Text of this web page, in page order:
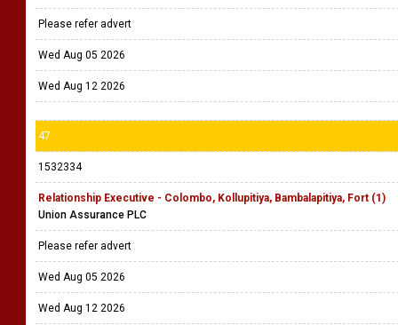
Please refer advert
Wed Aug 05 2026
Wed Aug 12 2026
47
1532334
Relationship Executive - Colombo, Kollupitiya, Bambalapitiya, Fort (1)
Union Assurance PLC
Please refer advert
Wed Aug 05 2026
Wed Aug 12 2026